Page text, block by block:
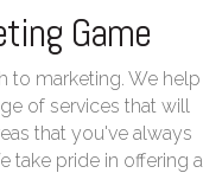
Game
to marketing. We help
of services that will
that you've always
take pride in offering a